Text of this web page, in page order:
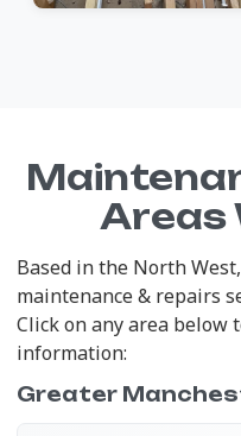
Areas
Based in the North
maintenance & repairs
Click on any area below
information:
Greater